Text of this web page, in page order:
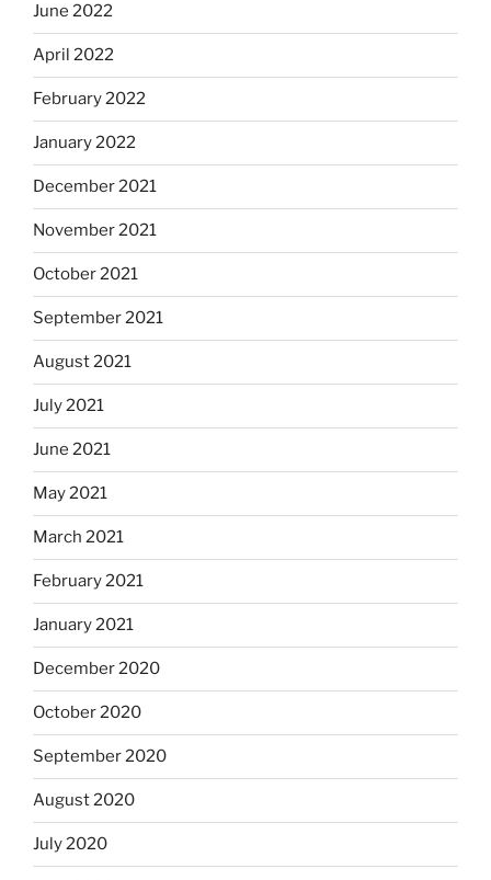
June 2022
April 2022
February 2022
January 2022
December 2021
November 2021
October 2021
September 2021
August 2021
July 2021
June 2021
May 2021
March 2021
February 2021
January 2021
December 2020
October 2020
September 2020
August 2020
July 2020